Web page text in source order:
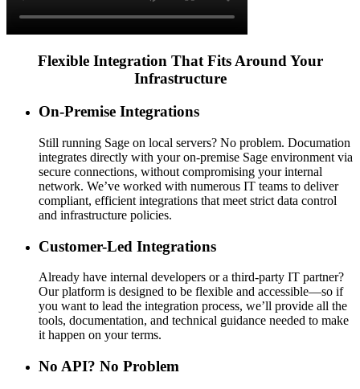
Flexible Integration That Fits Around Your
Infrastructure
On-Premise Integrations
Still running Sage on local servers? No problem. Documation
integrates directly with your on-premise Sage environment via
secure connections, without compromising your internal
network. We’ve worked with numerous IT teams to deliver
compliant, efficient integrations that meet strict data control
and infrastructure policies.
Customer-Led Integrations
Already have internal developers or a third-party IT partner?
Our platform is designed to be flexible and accessible—so if
you want to lead the integration process, we’ll provide all the
tools, documentation, and technical guidance needed to make
it happen on your terms.
No API? No Problem